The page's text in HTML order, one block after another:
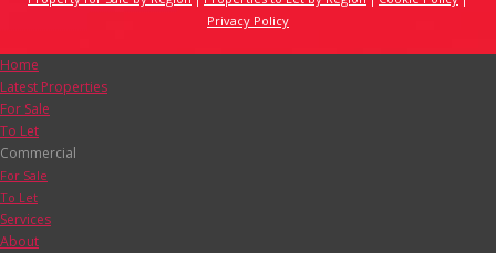
Privacy Policy
Home
Latest Properties
For Sale
To Let
Commercial
For Sale
To Let
Services
About